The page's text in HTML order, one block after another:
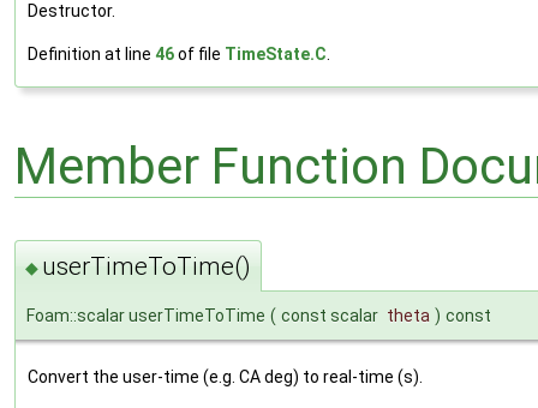
Destructor.
Definition at line 46of file TimeState.C
Member Function
◆ userTimeToTime()
Foam::scalar userTimeToTime ( const scalar theta ) const
Convert the user-time (e.g. CA deg) to real-time (s).